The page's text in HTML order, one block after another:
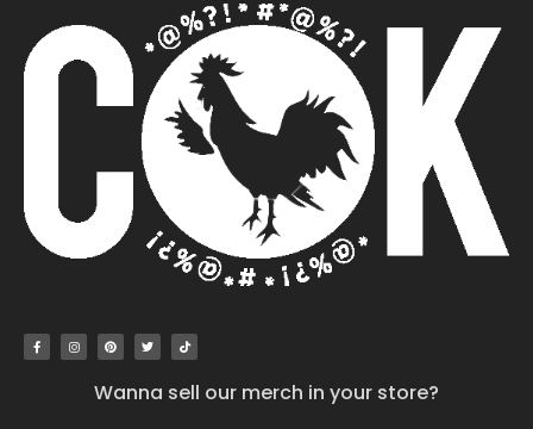
Wanna sell our merch in your store?